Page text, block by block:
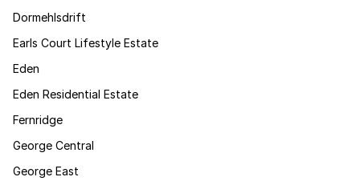
Dormehlsdrift
Earls Court Lifestyle Estate
Eden
Eden Residential Estate
Fernridge
George Central
George East